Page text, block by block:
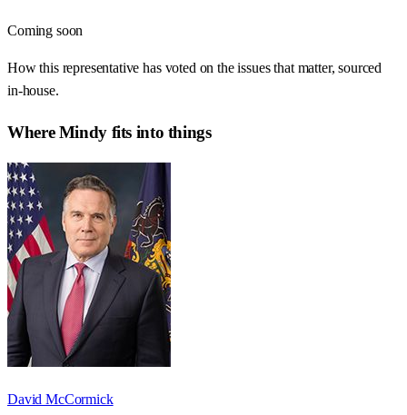
Coming soon
How this representative has voted on the issues that matter, sourced
in-house.
WhereMindyfits into things
David McCormick